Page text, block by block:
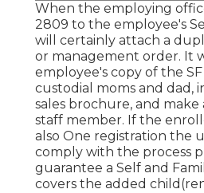
When the employing
2809 to the employee's
will certainly attach a
or management order. It
employee's copy of the
custodial moms and dad,
sales brochure, and
staff member. If the
also One registration the
comply with the process
guarantee a Self and
covers the added